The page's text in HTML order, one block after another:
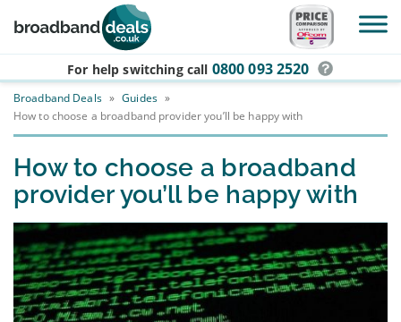
Skip to main content
For help switching call 0800 093 2520
Broadband Deals » Guides »
How to choose a broadband provider you’ll be happy with
How to choose a broadband
provider you’ll be happy with